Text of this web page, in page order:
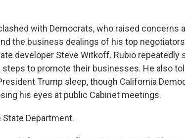
with Democrats, who raised concerns
the business dealings of his top
developer Steve Witkoff. Rubio repeatedly
to promote their businesses. He also
Trump sleep, though California
his eyes at public Cabinet meetings.
State Department.